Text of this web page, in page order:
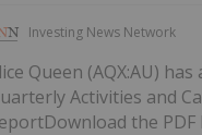
Investing News Network
Queen (AQX:AU)
Activities and
the PDF